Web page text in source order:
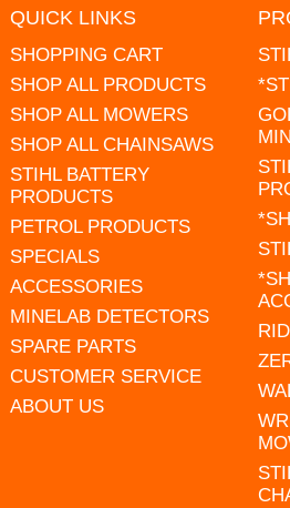
QUICK LINKS
SHOPPING CART
SHOP ALL PRODUCTS
SHOP ALL MOWERS
SHOP ALL CHAINSAWS
STIHL BATTERY
PRODUCTS
PETROL PRODUCTS
SPECIALS
ACCESSORIES
MINELAB DETECTORS
SPARE PARTS
CUSTOMER SERVICE
ABOUT US